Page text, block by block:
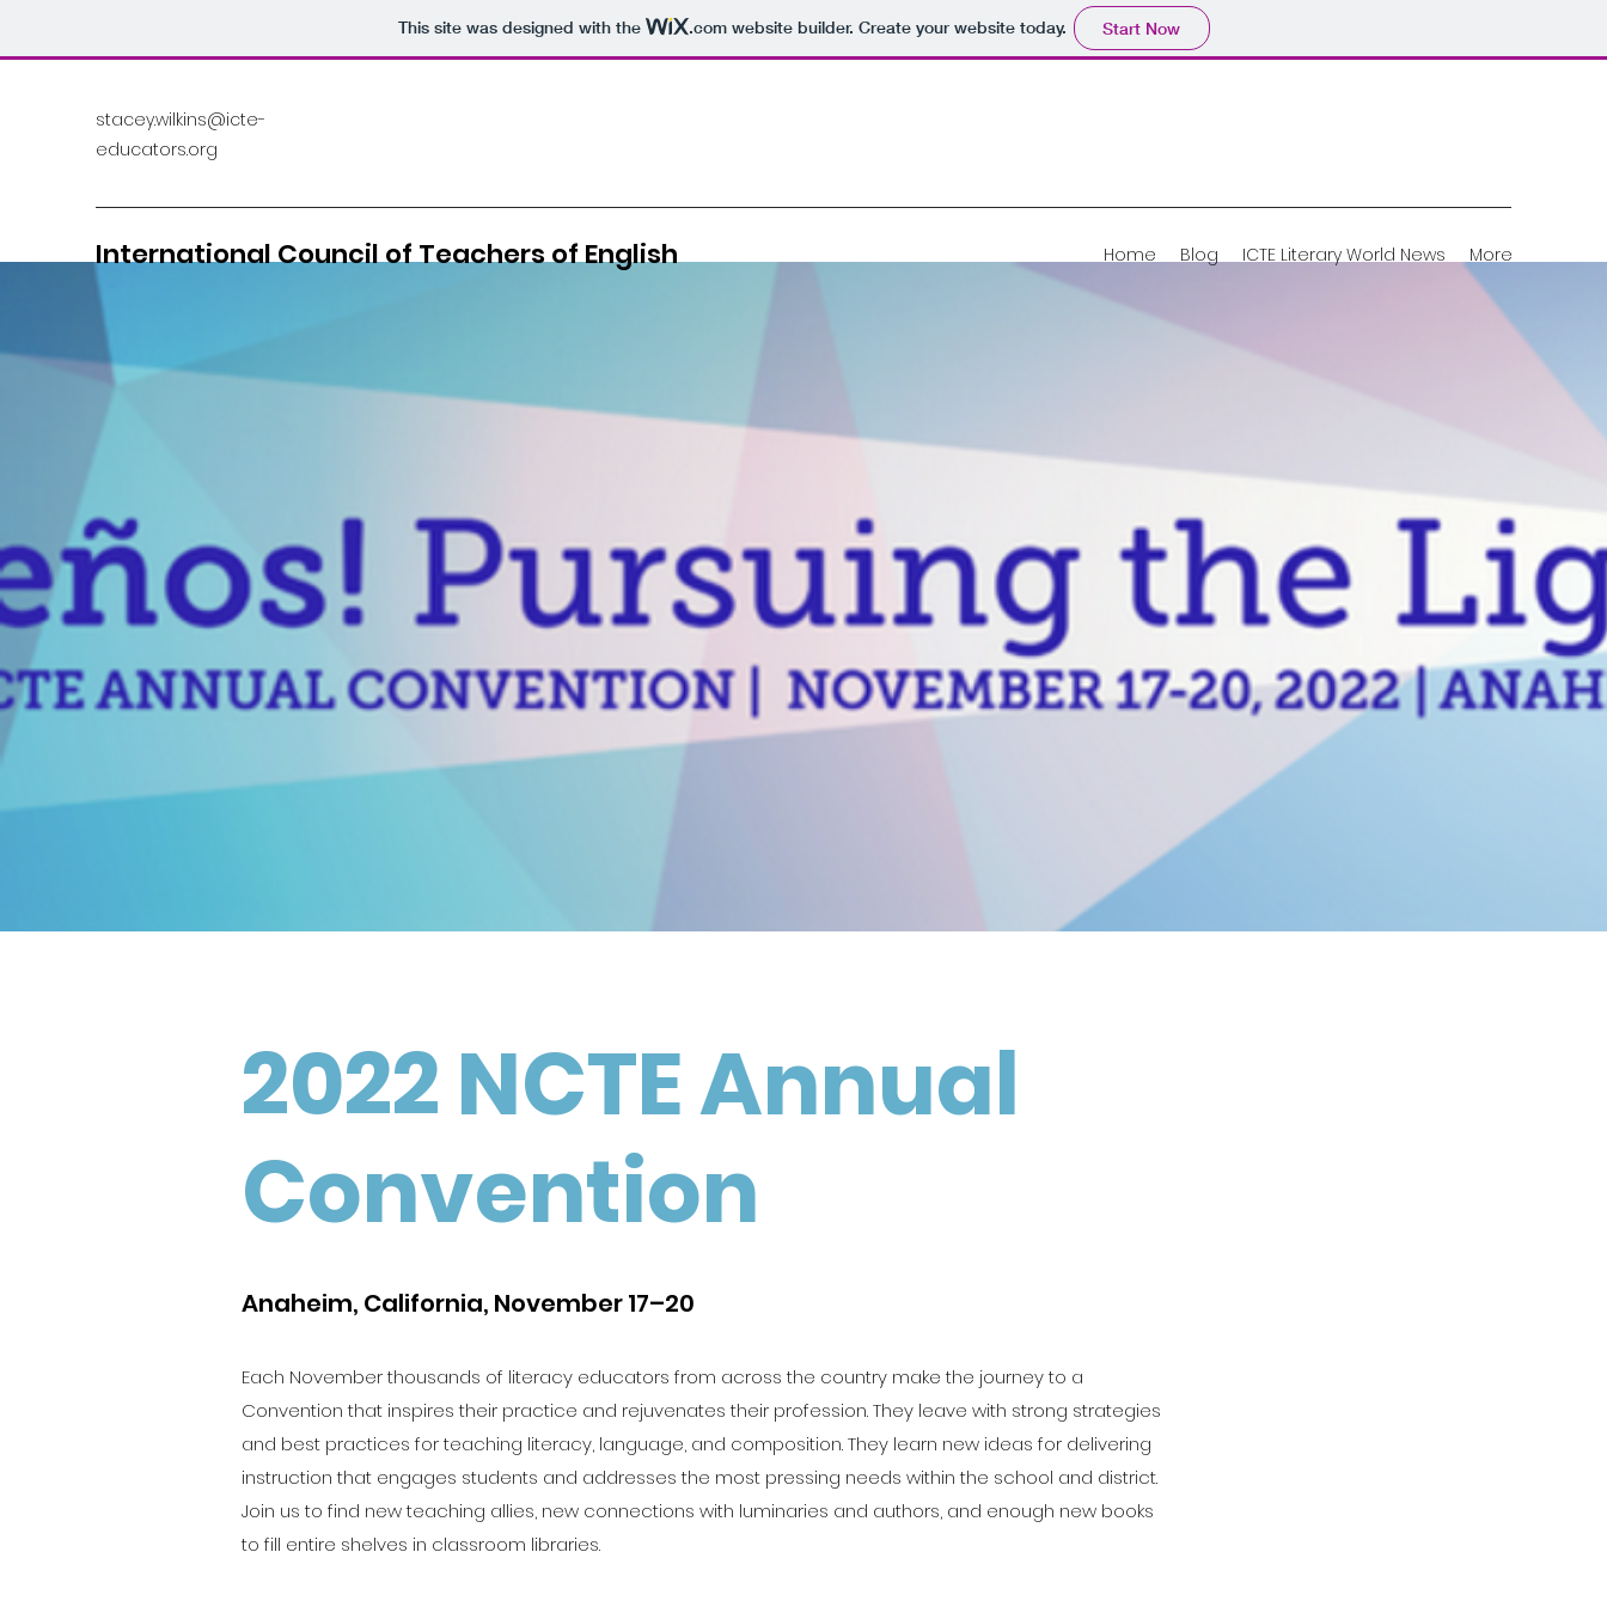
This site was designed with the .comwebsite builder. Create your website today. Start Now
stacey.wilkins@icte-
educators.org
International Council of Teachers of English Home Blog ICTE Literary World News More
2022 NCTE Annual
Convention
Anaheim, California, November 17–20
Each November thousands of literacy educators from across the country make the journey to a
Convention that inspires their practice and rejuvenates their profession. They leave with strong strategies
and best practices for teaching literacy, language, and composition. They learn new ideas for delivering
instruction that engages students and addresses the most pressing needs within the school and district.
Join us to find new teaching allies, new connections with luminaries and authors, and enough new books
to fill entire shelves in classroom libraries.